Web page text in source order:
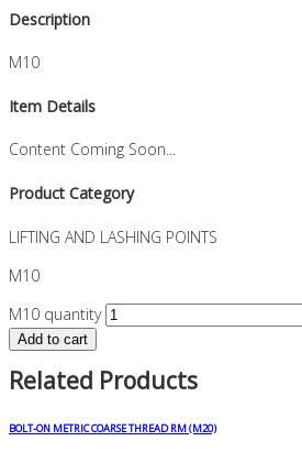
Description
M10
Item Details
Content Coming Soon...
Product Category
LIFTING AND LASHING POINTS
M10
M10 quantity
Add to cart
Related Products
BOLT-ON METRIC COARSE THREAD RM (M20)